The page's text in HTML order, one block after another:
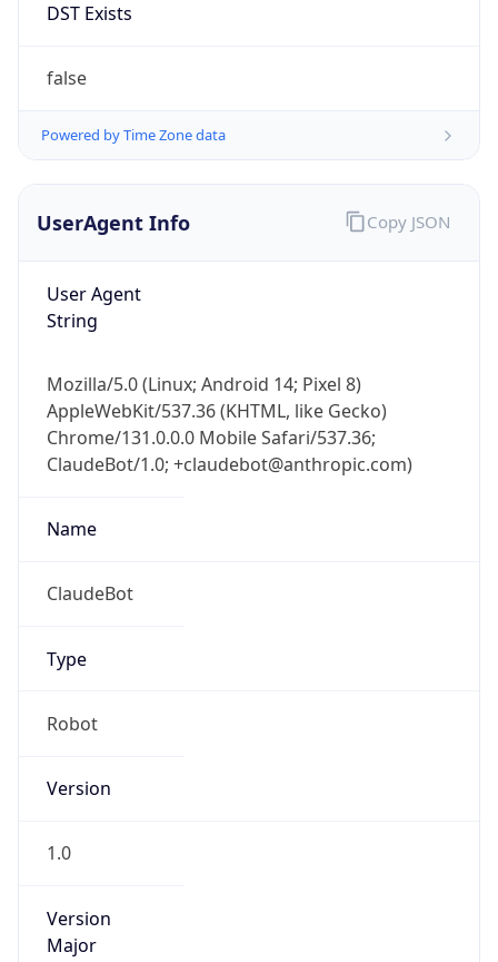
DST Exists
false
Powered by Time Zone data
UserAgent Info
User Agent
String
Mozilla/5.0 (Linux; Android 14; Pixel 8)
AppleWebKit/537.36 (KHTML, like Gecko)
Chrome/131.0.0.0 Mobile Safari/537.36;
ClaudeBot/1.0; +claudebot@anthropic.com)
Name
ClaudeBot
Type
Robot
Version
1.0
Version
Major
Copy JSON